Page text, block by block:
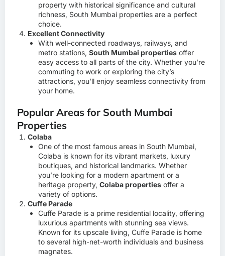
property with historical significance and cultural
richness, South Mumbai properties are a perfect
choice.
Excellent Connectivity
With well-connected roadways, railways, and
metro stations, South Mumbai properties offer
easy access to all parts of the city. Whether you’re
commuting to work or exploring the city’s
attractions, you’ll enjoy seamless connectivity from
your home.
Popular Areas for South Mumbai
Properties
Colaba
One of the most famous areas in South Mumbai,
Colaba is known for its vibrant markets, luxury
boutiques, and historical landmarks. Whether
you’re looking for a modern apartment or a
heritage property, Colaba properties offer a
variety of options.
Cuffe Parade
Cuffe Parade is a prime residential locality, offering
luxurious apartments with stunning sea views.
Known for its upscale living, Cuffe Parade is home
to several high-net-worth individuals and business
magnates.